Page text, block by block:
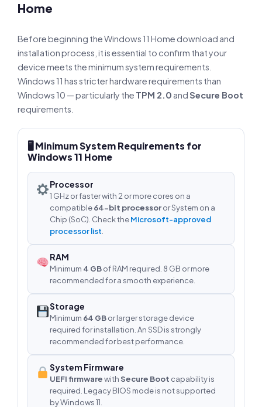
Home
Before beginning the Windows 11 Home download and
installation process, it is essential to confirm that your
device meets the minimum system requirements.
Windows 11 has stricter hardware requirements than
Windows 10 — particularly the TPM 2.0 andSecure Boot
requirements.
🖥 Minimum System Requirements for
Windows 11 Home
Processor
1 GHz or faster with 2 or more cores on a
compatible64-bit processoror System on a
Chip (SoC). Check theMicrosoft-approved
processor list
RAM
Minimum 4 GBof RAM required. 8 GB or more
recommended for a smooth experience.
Storage
Minimum 64 GBor larger storage device
required for installation. An SSD is strongly
recommended for best performance.
System Firmware
UEFI firmwarewithSecure Boot capability is
required. Legacy BIOS mode is not supported
by Windows 11.